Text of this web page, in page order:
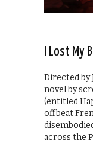
I Lost My
Directed by
novel by
(entitled
offbeat
across the